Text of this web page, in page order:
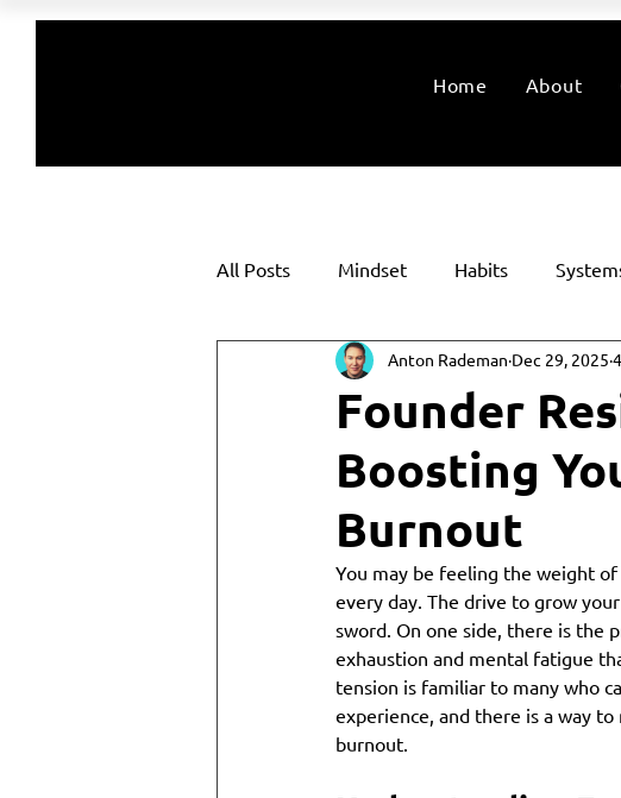
Home About
All Posts Mindset Habits
Founder
Boosting
Burnout
Anton Rademan Dec 29, 2025
You may be feeling the weight
every day. The drive to grow
sword. On one side, there is the
exhaustion and mental fatigue
tension is familiar to many who
experience, and there is a way
burnout.